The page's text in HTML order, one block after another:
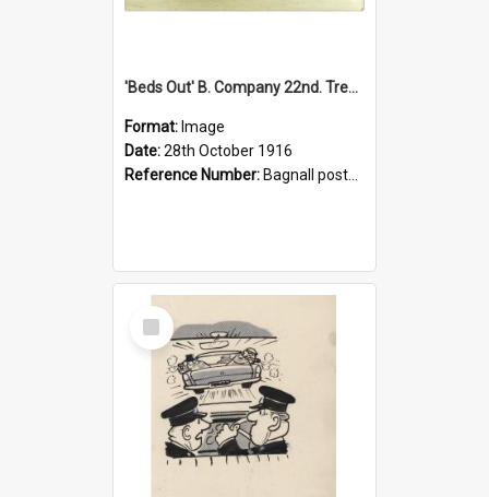
'Beds Out' B. Company 22nd. Trentham Cup Winners Best Kept Lines, 1916
Format: Image
Date:28th October 1916
Reference Number: Bagnall postcard collection
Select
Item